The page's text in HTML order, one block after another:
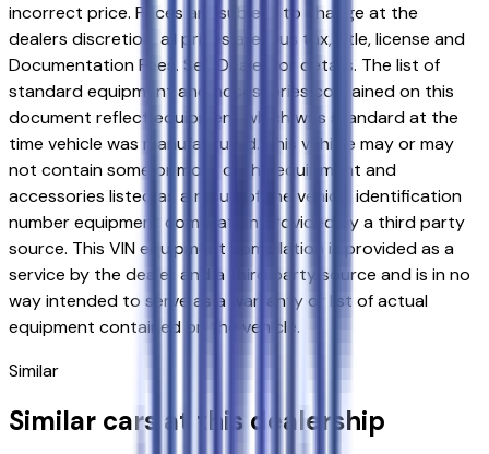
incorrect price. Prices are subject to change at the
dealers discretion, all prices are plus tax, title, license and
Documentation Fees. See Dealer for details. The list of
standard equipment and accessories contained on this
document reflect equipment which was standard at the
time vehicle was manufactured. This vehicle may or may
not contain some or most of the equipment and
accessories listed as a result of the vehicle identification
number equipment compilation provided by a third party
source. This VIN equipment compilation is provided as a
service by the dealer and a third party source and is in no
way intended to serve as a warranty or list of actual
equipment contained on the vehicle.
Similar
Similar cars at this dealership